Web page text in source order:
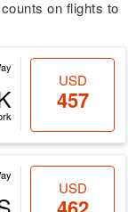
on flights to
USD
457
USD